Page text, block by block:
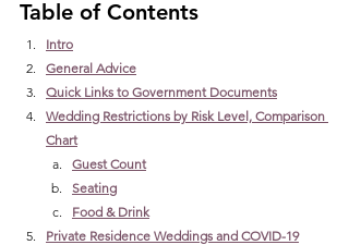
Table of Contents
Intro
General Advice
Quick Links to Government Documents
Wedding Restrictions by Risk Level, Comparison
Chart
Guest Count
Seating
Food & Drink
Private Residence Weddings and COVID-19